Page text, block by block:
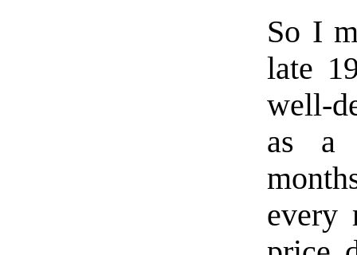
So I
late
well-
as a
every